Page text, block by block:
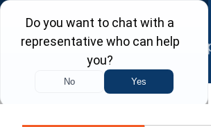
Skip
content